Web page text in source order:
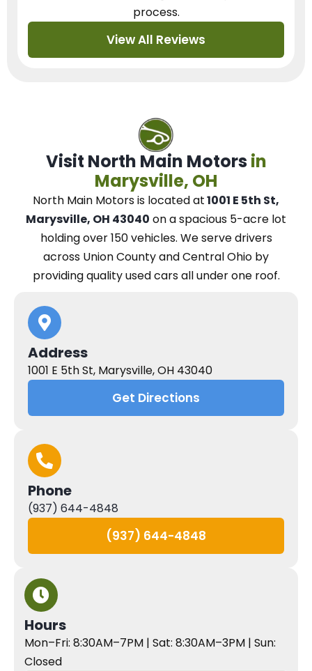
process.
View All Reviews
Visit North Main Motors in
Marysville, OH
North Main Motorsis located at1001 E 5th St,
Marysville, OH 43040 on a spacious 5-acre lot
holding over 150 vehicles. Weserve drivers
across Union County and Central Ohio by
providing quality used cars all under one roof.
Address
1001 E 5th St, Marysville, OH 43040
Get Directions
Phone
(937) 644-4848
(937) 644-4848
Hours
Mon–Fri: 8:30AM–7PM | Sat: 8:30AM–3PM | Sun:
Closed